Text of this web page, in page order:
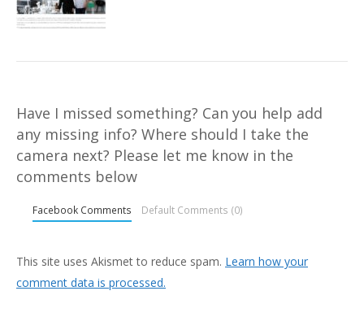
Have I missed something? Can you help add
any missing info? Where should I take the
camera next? Please let me know in the
comments below
Facebook Comments Default Comments (0)
This site uses Akismet to reduce spam. Learn how your
comment data is processed.